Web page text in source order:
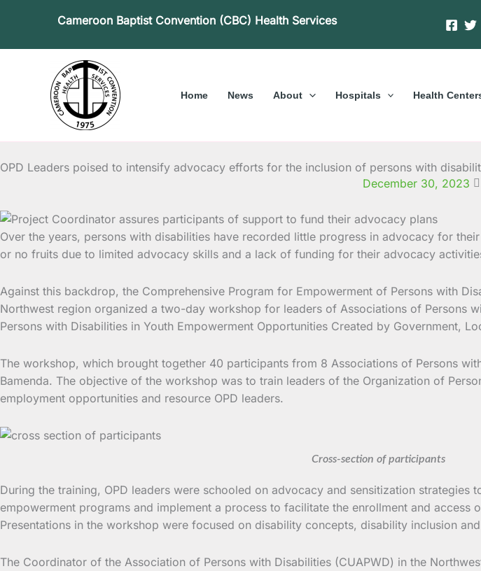
Cameroon Baptist Convention (CBC) Health Services
Home News About Hospitals Health
OPD Leaders poised to intensify advocacy efforts for the inclusion of persons with
December 30, 2023
Over the years, persons with disabilities have recorded little progress in advocacy for
or no fruits due to limited advocacy skills and a lack of funding for their advocacy
Against this backdrop, the Comprehensive Program for Empowerment of Persons with
Northwest region organized a two-day workshop for leaders of Associations of Persons
Persons with Disabilities in Youth Empowerment Opportunities Created by Government,
The workshop, which brought together 40 participants from 8 Associations of Persons
Bamenda. The objective of the workshop was to train leaders of the Organization of
employment opportunities and resource OPD leaders.
Cross-section of participants
During the training, OPD leaders were schooled on advocacy and sensitization
empowerment programs and implement a process to facilitate the enrollment and
Presentations in the workshop were focused on disability concepts, disability inclusion
The Coordinator of the Association of Persons with Disabilities (CUAPWD) in the